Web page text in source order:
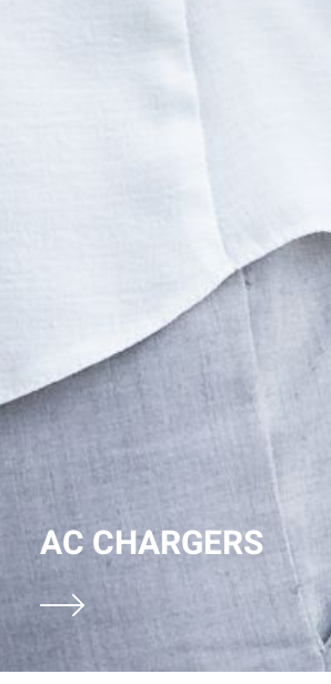
AC CHARGERS